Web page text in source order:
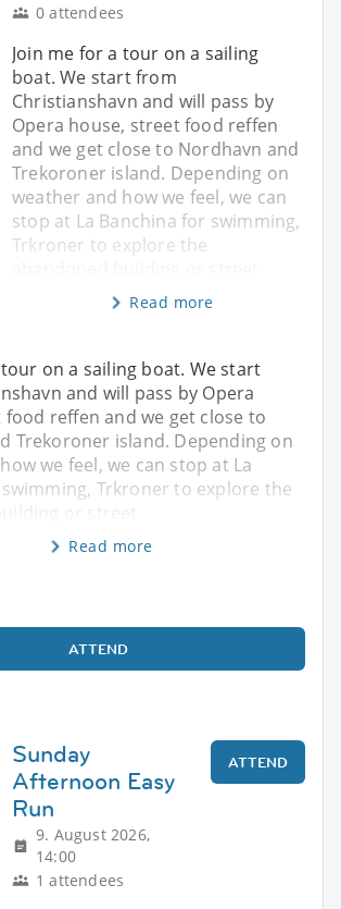
0 attendees
Join me for a tour on a sailing
boat. We start from
Christianshavn and will pass by
Opera house, street food reffen
and we get close to Nordhavn and
Trekoroner island. Depending on
weather and how we feel, we can
stop at La Banchina for swimming,
Trkroner to explore the
Read more
on a sailing boat. We start
and will pass by Opera
reffen and we get close to
Trekoroner island. Depending on
we feel, we can stop at La
Trkroner to explore the
Read more
ATTEND
Sunday
Afternoon Easy
Run
9. August 2026,
14:00
1 attendees
ATTEND